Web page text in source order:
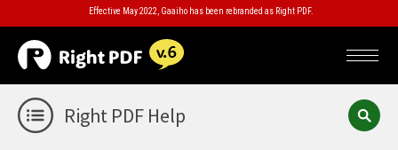
Effective May 2022, Gaaiho has been rebranded as Right PDF.
Right PDF Help